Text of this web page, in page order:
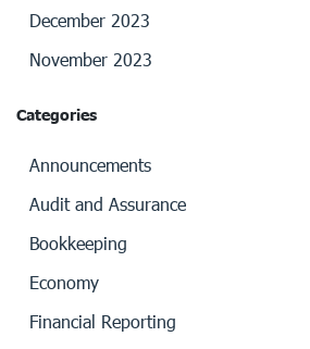
December 2023
November 2023
Categories
Announcements
Audit and Assurance
Bookkeeping
Economy
Financial Reporting